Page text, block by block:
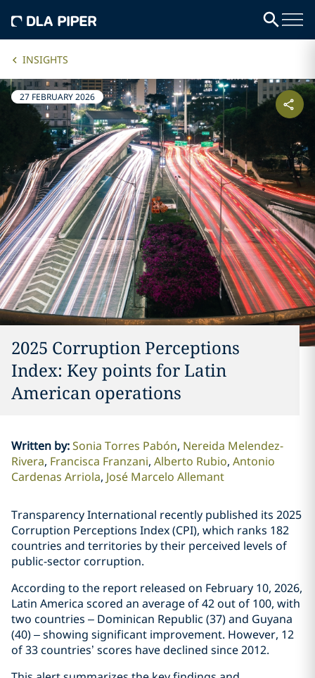
INSIGHTS
27 FEBRUARY 2026
2025 Corruption Perceptions
Index: Key points for Latin
American operations
Written by:Sonia Torres Pabón Nereida Melendez-
Rivera Francisca Franzani Alberto Rubio Antonio
Cardenas Arriola José Marcelo Allemant
Transparency International recently published its 2025
Corruption Perceptions Index (CPI), which ranks 182
countries and territories by their perceived levels of
public-sector corruption.
According to the report released on February 10, 2026,
Latin America scored an average of 42 out of 100, with
two countries – Dominican Republic (37) and Guyana
(40) – showing significant improvement. However, 12
of 33 countries’ scores have declined since 2012.